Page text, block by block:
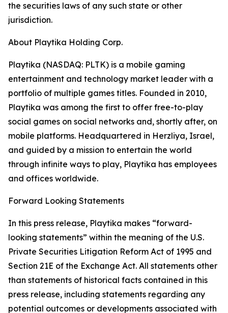
the securities laws of any such state or other
jurisdiction.
About Playtika Holding Corp.
Playtika (NASDAQ: PLTK) is a mobile gaming
entertainment and technology market leader with a
portfolio of multiple games titles. Founded in 2010,
Playtika was among the first to offer free-to-play
social games on social networks and, shortly after, on
mobile platforms. Headquartered in Herzliya, Israel,
and guided by a mission to entertain the world
through infinite ways to play, Playtika has employees
and offices worldwide.
Forward Looking Statements
In this press release, Playtika makes “forward-
looking statements” within the meaning of the U.S.
Private Securities Litigation Reform Act of 1995 and
Section 21E of the Exchange Act. All statements other
than statements of historical facts contained in this
press release, including statements regarding any
potential outcomes or developments associated with